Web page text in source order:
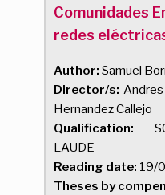
Comunidades
redes
Author: Samuel
Director/s:
Hernandez Callejo
Qualification:
LAUDE
Reading date: 19/
Theses by